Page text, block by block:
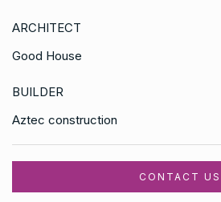
ARCHITECT
Good House
BUILDER
Aztec construction
CONTACT US